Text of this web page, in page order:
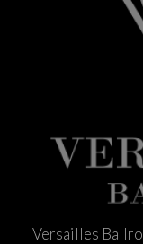
Versailles